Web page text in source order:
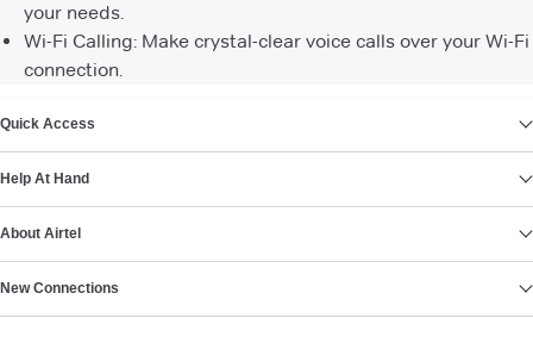
your needs.
Wi-Fi Calling: Make crystal-clear voice calls over your Wi-Fi
connection.
Quick Access
Help At Hand
About Airtel
New Connections